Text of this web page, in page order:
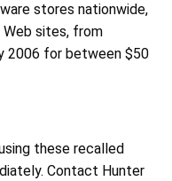
stores nationwide,
Web sites, from
2006 for between $50
these recalled
Contact Hunter